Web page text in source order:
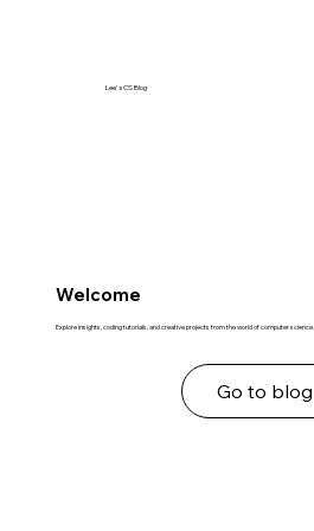
Lee's CS Blog
Welcome
Explore insights, coding tutorials, and creative projects from the world of computer science.
Go to blog